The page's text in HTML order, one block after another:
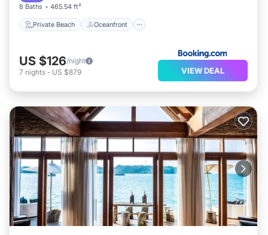
The recreational activities listed below are available
either on site or nearby; fees may apply.
8 Baths 465.54 ft²
Private Beach Oceanfront
US $126/night
7 nights - US $879 VIEW DEAL